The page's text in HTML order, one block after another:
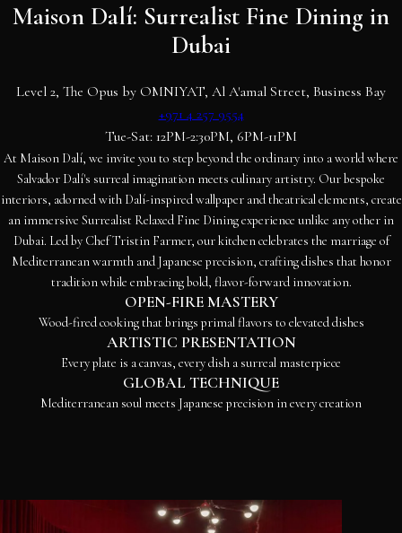
Maison Dalí: Surrealist Fine Dining in
Dubai
Level 2, The Opus by OMNIYAT, Al A'amal Street, Business Bay
+971 4 257 9554
Tue-Sat: 12PM-2:30PM, 6PM-11PM
At Maison Dalí, we invite you to step beyond the ordinary into a world where
Salvador Dalí's surreal imagination meets culinary artistry. Our bespoke
interiors, adorned with Dalí-inspired wallpaper and theatrical elements, create
an immersive Surrealist Relaxed Fine Dining experience unlike any other in
Dubai. Led by Chef Tristin Farmer, our kitchen celebrates the marriage of
Mediterranean warmth and Japanese precision, crafting dishes that honor
tradition while embracing bold, flavor-forward innovation.
OPEN-FIRE MASTERY
Wood-fired cooking that brings primal flavors to elevated dishes
ARTISTIC PRESENTATION
Every plate is a canvas, every dish a surreal masterpiece
GLOBAL TECHNIQUE
Mediterranean soul meets Japanese precision in every creation